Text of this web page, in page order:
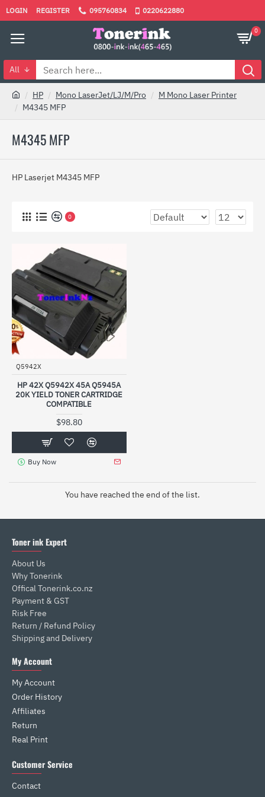
LOGIN REGISTER 095760834 0220622880
0
All
HP Mono LaserJet/LJ/M/Pro
M Mono Laser Printer
M4345 MFP
M4345 MFP
HP Laserjet M4345 MFP
0
Q5942X
HP 42X Q5942X 45A Q5945A
20K YIELD TONER CARTRIDGE
COMPATIBLE
$98.80
Buy Now
You have reached the end of the list.
Toner ink Expert
About Us
Why Tonerink
Offical Tonerink.co.nz
Payment & GST
Risk Free
Return / Refund Policy
Shipping and Delivery
My Account
My Account
Order History
Affiliates
Return
Real Print
Customer Service
Contact